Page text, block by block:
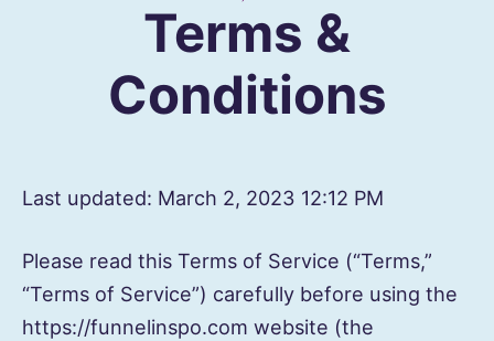
Terms &
Conditions
Last updated: March 2, 2023 12:12 PM
Please read this Terms of Service (“Terms,”
“Terms of Service”) carefully before using the
https://funnelinspo.com website (the